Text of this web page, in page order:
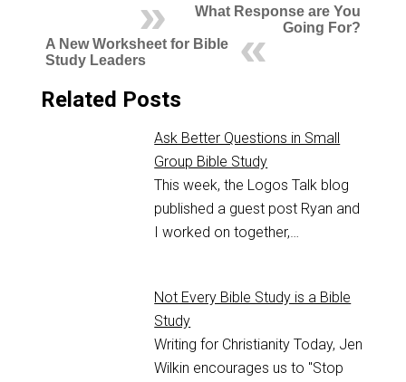
What Response are You
Going For?
A New Worksheet for Bible
Study Leaders
Related Posts
Ask Better Questions in Small
Group Bible Study
This week, the Logos Talk blog
published a guest post Ryan and
I worked on together,…
Not Every Bible Study is a Bible
Study
Writing for Christianity Today, Jen
Wilkin encourages us to "Stop